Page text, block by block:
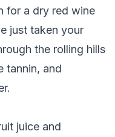
for a dry red wine
just taken your
the rolling hills
tannin, and
juice and